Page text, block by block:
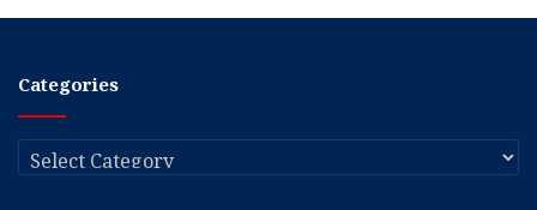
Categories
Categories